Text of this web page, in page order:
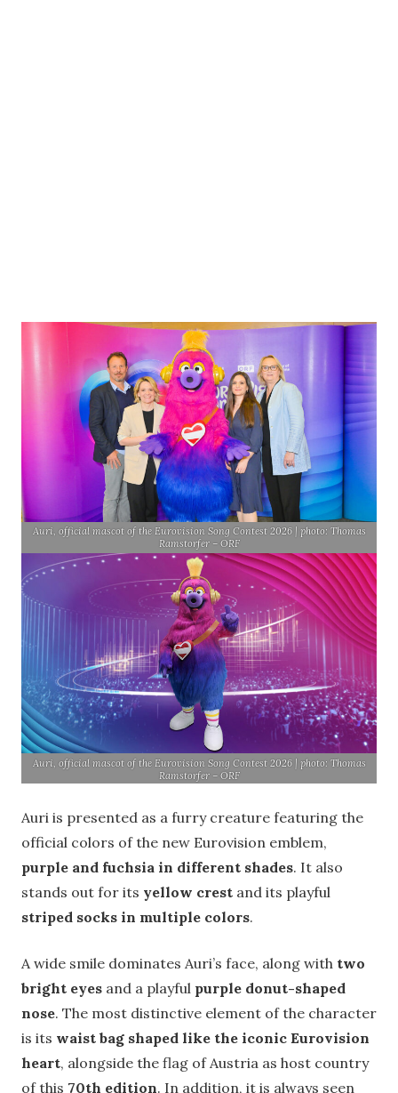
Auri, official mascot of the Eurovision Song Contest 2026 | photo: Thomas
Ramstorfer – ORF
Auri, official mascot of the Eurovision Song Contest 2026 | photo: Thomas
Ramstorfer – ORF
Auri is presented as a furry creature featuring the
official colors of the new Eurovision emblem,
purple and fuchsia in different shades. It also
stands out for its yellow crest and its playful
striped socks in multiple colors.
A wide smile dominates Auri’s face, along with two
bright eyes and a playful purple donut-shaped
nose. The most distinctive element of the character
is its waist bag shaped like the iconic Eurovision
heart, alongside the flag of Austria as host country
of this 70th edition. In addition, it is always seen